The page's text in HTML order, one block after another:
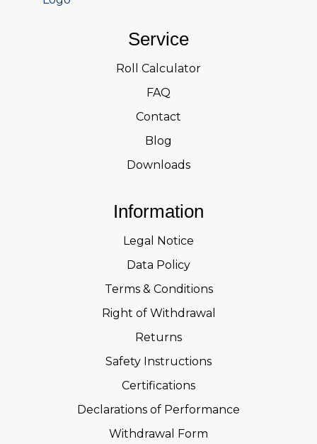
Service
Roll Calculator
FAQ
Contact
Blog
Downloads
Information
Legal Notice
Data Policy
Terms & Conditions
Right of Withdrawal
Returns
Safety Instructions
Certifications
Declarations of Performance
Withdrawal Form